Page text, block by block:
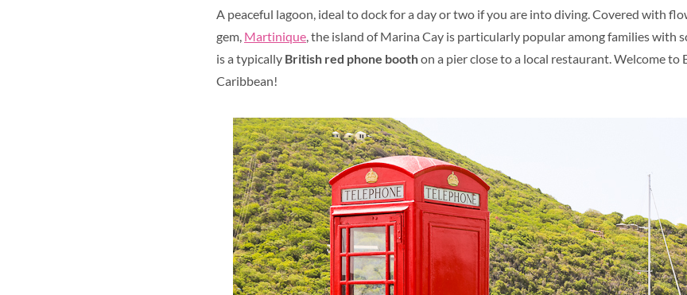
A peaceful lagoon, ideal to dock for a day or two if you are into diving. Covered with
gem, Martinique, the island of Marina Cay is particularly popular among families with
is a typically British red phone boothon a pier close to a local restaurant. Welcome to
Caribbean!